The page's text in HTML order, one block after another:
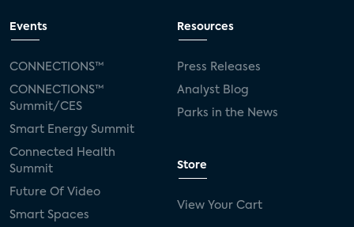
Events
CONNECTIONS™
CONNECTIONS™
Summit/CES
Smart Energy Summit
Connected Health
Summit
Future Of Video
Smart Spaces
Resources
Press Releases
Analyst Blog
Parks in the News
Store
View Your Cart